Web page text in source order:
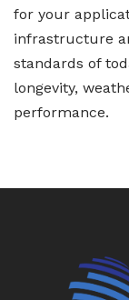
for your
infrastructure
standards of
longevity,
performance.